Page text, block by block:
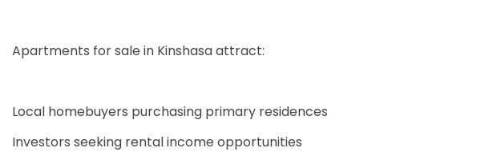
Apartments for sale in Kinshasa attract:
Local homebuyers purchasing primary residences
Investors seeking rental income opportunities